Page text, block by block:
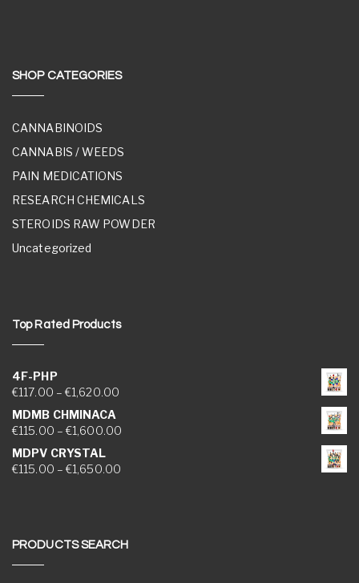
SHOP CATEGORIES
CANNABINOIDS
CANNABIS / WEEDS
PAIN MEDICATIONS
RESEARCH CHEMICALS
STEROIDS RAW POWDER
Uncategorized
Top Rated Products
4F-PHP
€117.00 – €1,620.00Price range: €117.00 through €1,620.00
MDMB CHMINACA
€115.00 – €1,600.00Price range: €115.00 through €1,600.00
MDPV CRYSTAL
€115.00 – €1,650.00Price range: €115.00 through €1,650.00
PRODUCTS SEARCH